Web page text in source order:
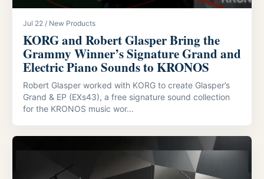
Jul 22 / New Products
KORG and Robert Glasper Bring the
Grammy Winner’s Signature Grand and
Electric Piano Sounds to KRONOS
Robert Glasper worked with KORG to create Glasper’s
Grand & EP (EXs43), a free signature sound collection
for the KRONOS music wor...